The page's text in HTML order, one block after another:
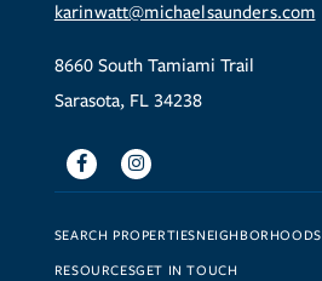
karinwatt@michaelsaunders.com
8660 South Tamiami Trail
Sarasota, FL 34238
FacebookInstagram
SEARCH PROPERTIESNEIGHBORHOODS
RESOURCESGET IN TOUCH